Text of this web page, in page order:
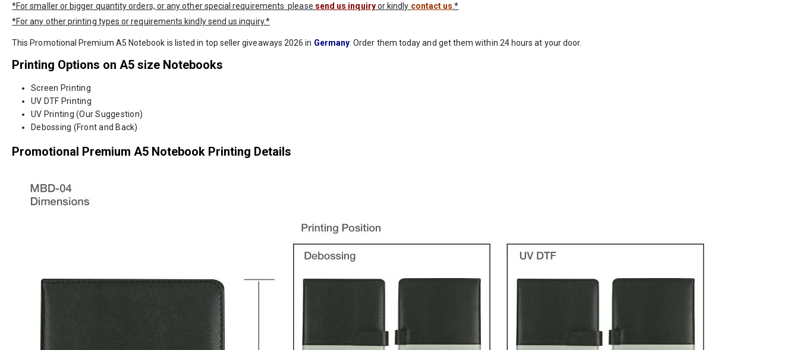
*For smaller or bigger quantity orders, or any other special requirements please send us inquiryor kindly contact us .*
*For any other printing types or requirements kindly send us inquiry.*
This Promotional Premium A5 Notebook is listed in top seller giveaways 2026 in Germany . Order them today and get them within 24 hours at your door.
Printing Options on A5 size Notebooks
Screen Printing
UV DTF Printing
UV Printing (Our Suggestion)
Debossing (Front and Back)
Promotional Premium A5 Notebook Printing Details